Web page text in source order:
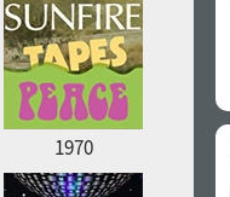
1970